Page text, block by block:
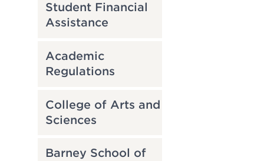
Student Financial
Assistance
Academic
Regulations
College of Arts and
Sciences
Barney School of